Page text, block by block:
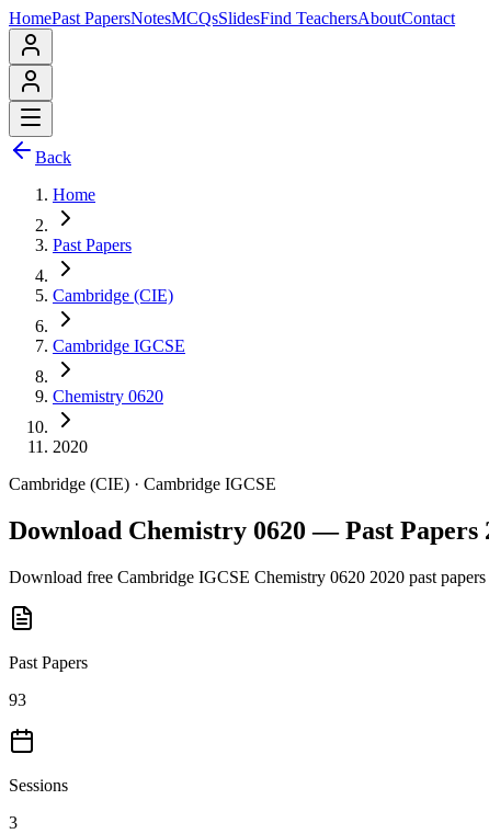
HomePast PapersNotesMCQsSlidesFind TeachersAboutContact
Back
Home
Past Papers
Cambridge (CIE)
Cambridge IGCSE
Chemistry 0620
2020
Cambridge (CIE) · Cambridge IGCSE
Download Chemistry 0620 — Past Papers
Download free Cambridge IGCSE Chemistry 0620 2020 past
Past Papers
93
Sessions
3